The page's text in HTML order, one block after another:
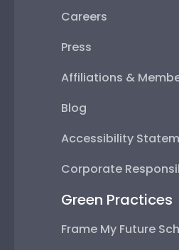
Careers
Press
Affiliations &
Blog
Accessibility
Corporate
Green Practices
Frame My Future